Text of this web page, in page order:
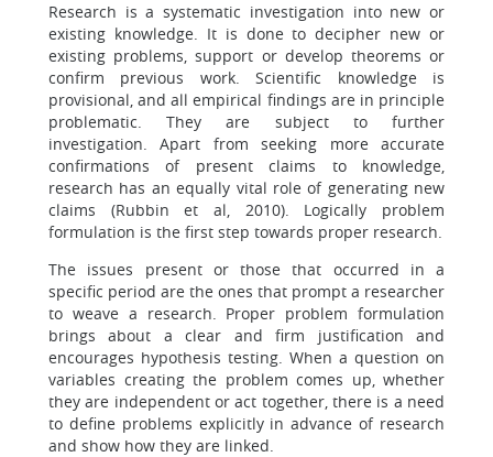
Research is a systematic investigation into new or
existing knowledge. It is done to decipher new or
existing problems, support or develop theorems or
confirm previous work. Scientific knowledge is
provisional, and all empirical findings are in principle
problematic. They are subject to further
investigation. Apart from seeking more accurate
confirmations of present claims to knowledge,
research has an equally vital role of generating new
claims (Rubbin et al, 2010). Logically problem
formulation is the first step towards proper research.
The issues present or those that occurred in a
specific period are the ones that prompt a researcher
to weave a research. Proper problem formulation
brings about a clear and firm justification and
encourages hypothesis testing. When a question on
variables creating the problem comes up, whether
they are independent or act together, there is a need
to define problems explicitly in advance of research
and show how they are linked.